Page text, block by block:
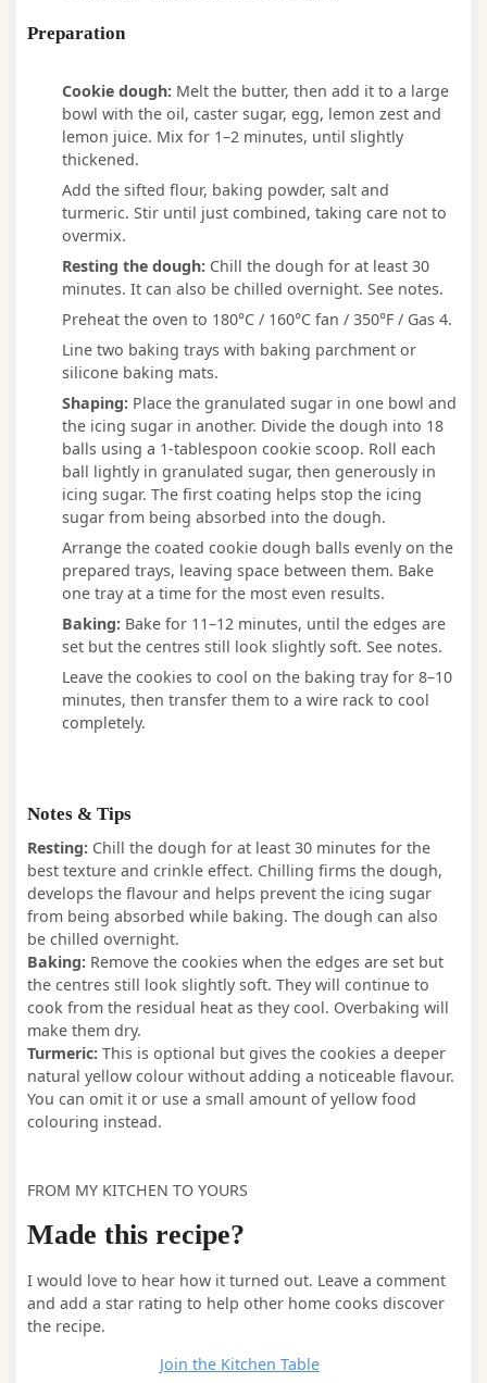
Preparation
Cookie dough: Melt the butter, then add it to a large
bowl with the oil, caster sugar, egg, lemon zest and
lemon juice. Mix for 1–2 minutes, until slightly
thickened.
Add the sifted flour, baking powder, salt and
turmeric. Stir until just combined, taking care not to
overmix.
Resting the dough: Chill the dough for at least 30
minutes. It can also be chilled overnight. See notes.
Preheat the oven to 180°C / 160°C fan / 350°F / Gas 4.
Line two baking trays with baking parchment or
silicone baking mats.
Shaping: Place the granulated sugar in one bowl and
the icing sugar in another. Divide the dough into 18
balls using a 1-tablespoon cookie scoop. Roll each
ball lightly in granulated sugar, then generously in
icing sugar. The first coating helps stop the icing
sugar from being absorbed into the dough.
Arrange the coated cookie dough balls evenly on the
prepared trays, leaving space between them. Bake
one tray at a time for the most even results.
Baking: Bake for 11–12 minutes, until the edges are
set but the centres still look slightly soft. See notes.
Leave the cookies to cool on the baking tray for 8–10
minutes, then transfer them to a wire rack to cool
completely.
Notes & Tips
Resting: Chill the dough for at least 30 minutes for the
best texture and crinkle effect. Chilling firms the dough,
develops the flavour and helps prevent the icing sugar
from being absorbed while baking. The dough can also
be chilled overnight.
Baking: Remove the cookies when the edges are set but
the centres still look slightly soft. They will continue to
cook from the residual heat as they cool. Overbaking will
make them dry.
Turmeric: This is optional but gives the cookies a deeper
natural yellow colour without adding a noticeable flavour.
You can omit it or use a small amount of yellow food
colouring instead.
FROM MY KITCHEN TO YOURS
Made this recipe?
I would love to hear how it turned out. Leave a comment
and add a star rating to help other home cooks discover
the recipe.
Join the Kitchen Table